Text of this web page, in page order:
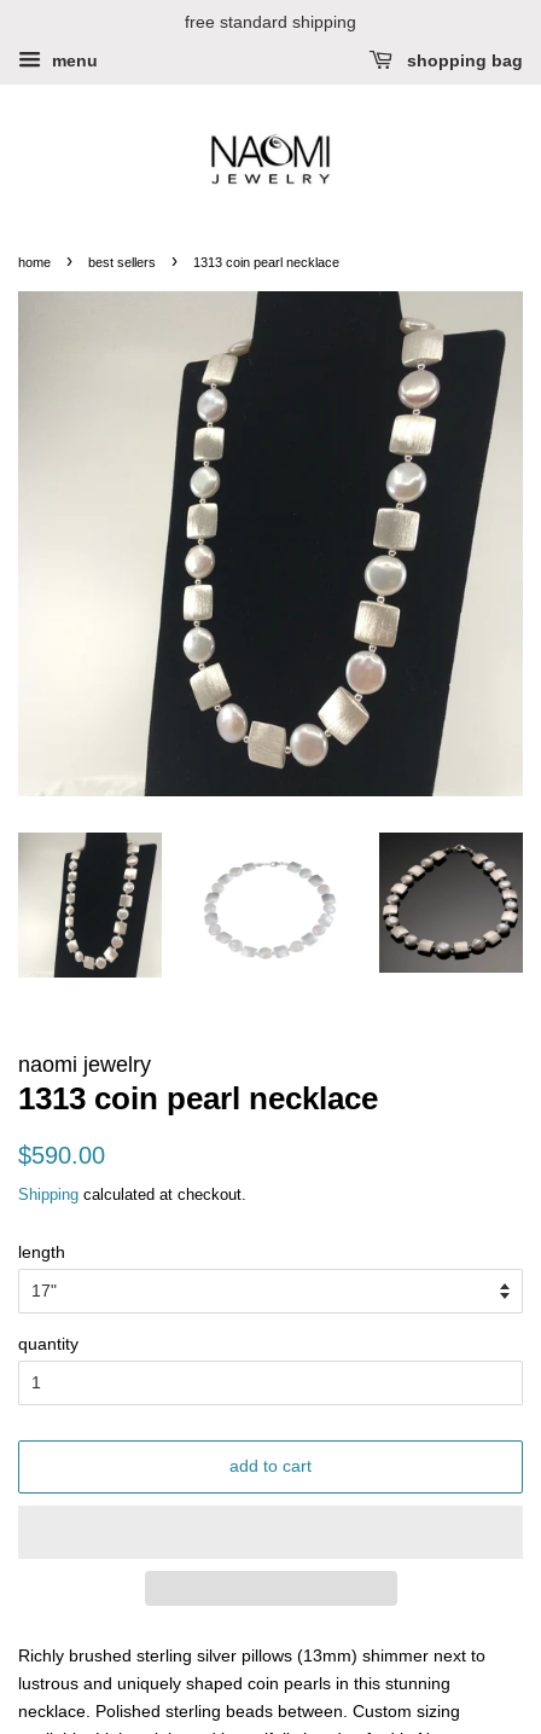
free standard shipping
menu shopping bag
home › best sellers › 1313 coin pearl necklace
naomi jewelry
1313 coin pearl necklace
regular
$590.00
Shipping calculated at checkout.
length
quantity
add to cart
Richly brushed sterling silver pillows (13mm) shimmer next to
lustrous and uniquely shaped coin pearls in this stunning
necklace. Polished sterling beads between. Custom sizing